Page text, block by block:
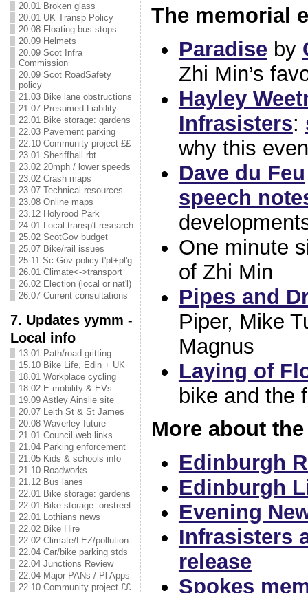
20.01 Broken glass
20.01 UK Transp Policy
20.08 Floating bus stops
20.09 Helmets
20.09 Scot Infra
Commission
20.09 Scot RoadSafety
policy
21.03 Bike lane obstructions
21.07 Presumed Liability
22.01 Bike storage: gardens
22.03 Pavement parking
22.10 Community project ££
23.01 Sheriffhall rbt
23.02 20mph / lower speeds
23.02 Crash maps
23.07 Technical resources
23.08 Online maps
23.12 Holyrood Park
24.01 Local transp't research
25.02 ScotGov budget
25.07 Bike/rail issues
25.11 Sc Gov policy t'pt+pl'g
26.01 Climate<->transport
26.02 Election (local or nat'l)
26.07 Current consultations
7. Updates yymm -
Local info
13.01 Path/road gritting
15.10 Bike Life, Edin + UK
18.01 Workplace cycling
18.02 E-mobility & EVs
19.09 Astley Ainslie site
20.07 Leith St & St James
20.08 Waverley future
21.01 Council web links
21.04 Parking enforcement
21.05 Kids & schools info
21.10 Roadworks
21.12 Bus lanes
22.01 Bike storage: gardens
22.01 Bike storage: onstreet
22.01 Lothians news
22.02 Bike Hire
22.02 Climate/LEZ/pollution
22.04 Car/bike parking stds
22.04 Junctions Review
22.04 Major PANs / Pl Apps
22.10 Community project ££
The memorial
Paradiseby
Zhi Min’s
Hayley
Infrasisters:
why this
Dave du Feu
speech
One minute
of Zhi Min
Pipes and
Piper, Mike
Magnus
Laying of
bike and the
More about
Edinburgh
Edinburgh
Evening
Infrasisters
release
Spokes